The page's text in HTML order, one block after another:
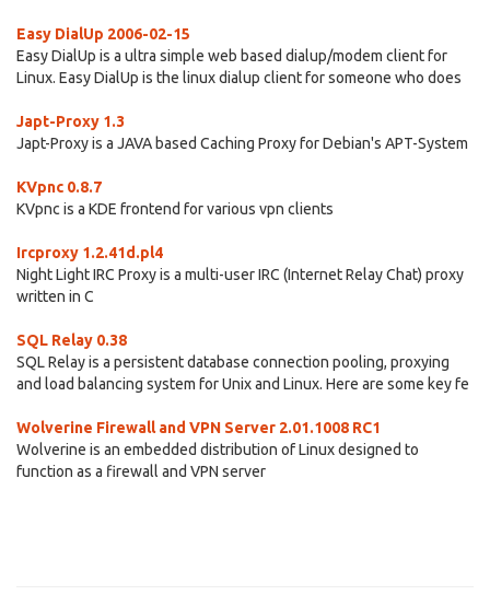
Easy DialUp 2006-02-15
Easy DialUp is a ultra simple web based dialup/modem client for
Linux. Easy DialUp is the linux dialup client for someone who does
Japt-Proxy 1.3
Japt-Proxy is a JAVA based Caching Proxy for Debian's APT-System
KVpnc 0.8.7
KVpnc is a KDE frontend for various vpn clients
Ircproxy 1.2.41d.pl4
Night Light IRC Proxy is a multi-user IRC (Internet Relay Chat) proxy
written in C
SQL Relay 0.38
SQL Relay is a persistent database connection pooling, proxying
and load balancing system for Unix and Linux. Here are some key fe
Wolverine Firewall and VPN Server 2.01.1008 RC1
Wolverine is an embedded distribution of Linux designed to
function as a firewall and VPN server